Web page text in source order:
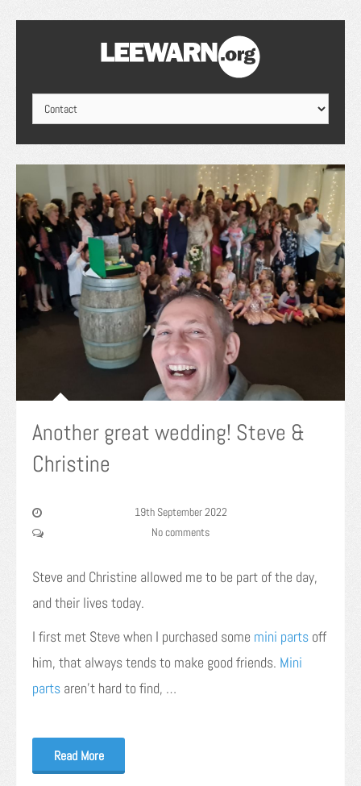
Another great wedding! Steve &
Christine
19th September 2022
No comments
Steve and Christine allowed me to be part of the day,
and their lives today.
I first met Steve when I purchased some mini parts off
him, that always tends to make good friends. Mini
parts aren’t hard to find, …
Read More